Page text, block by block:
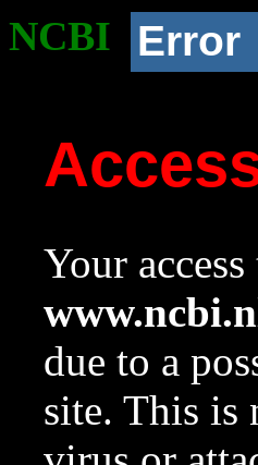
NCBI Error
Your
due to a
site. This is